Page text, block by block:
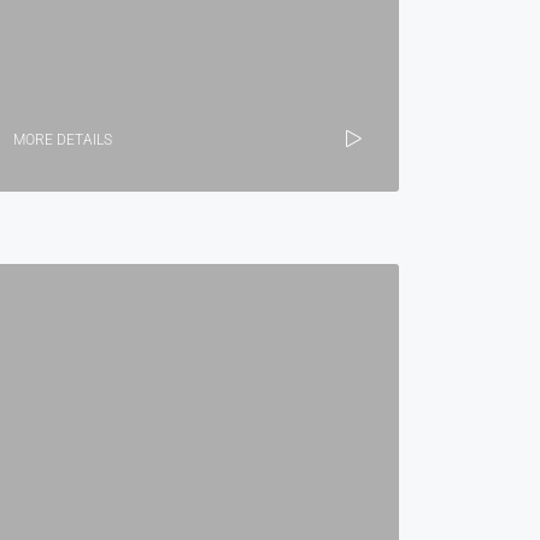
MORE DETAILS